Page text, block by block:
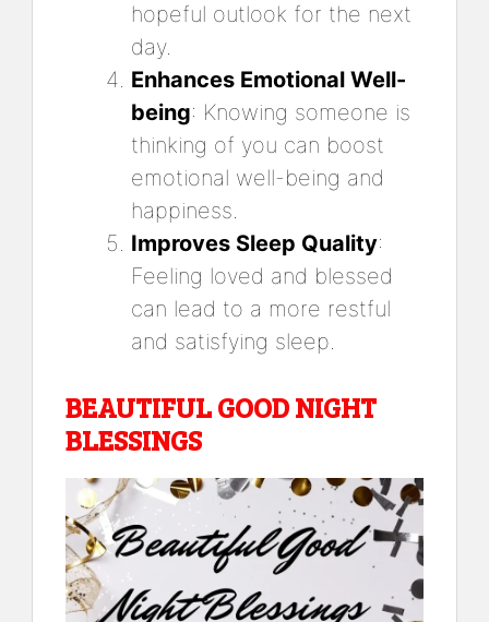
hopeful outlook for the next
day.
Enhances Emotional Well-
being: Knowing someone is
thinking of you can boost
emotional well-being and
happiness.
Improves Sleep Quality:
Feeling loved and blessed
can lead to a more restful
and satisfying sleep.
BEAUTIFUL GOOD NIGHT
BLESSINGS